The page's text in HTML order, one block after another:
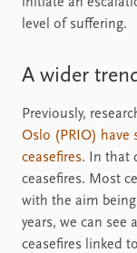
level of suffering.
A wider
Previously,
Oslo (PRIO) have
ceasefires. In that
ceasefires. Most
with the aim
years, we can see
ceasefires linked